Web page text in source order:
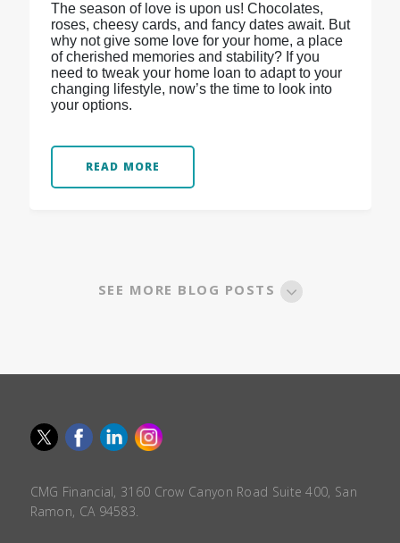
The season of love is upon us! Chocolates,
roses, cheesy cards, and fancy dates await. But
why not give some love for your home, a place
of cherished memories and stability? If you
need to tweak your home loan to adapt to your
changing lifestyle, now’s the time to look into
your options.
READ MORE
SEE MORE BLOG POSTS
CMG Financial, 3160 Crow Canyon Road Suite 400, San
Ramon, CA 94583.